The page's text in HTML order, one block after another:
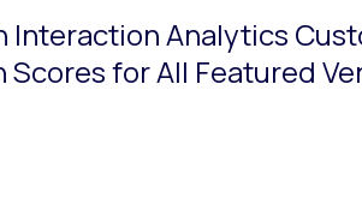
Analytics
for All Featured